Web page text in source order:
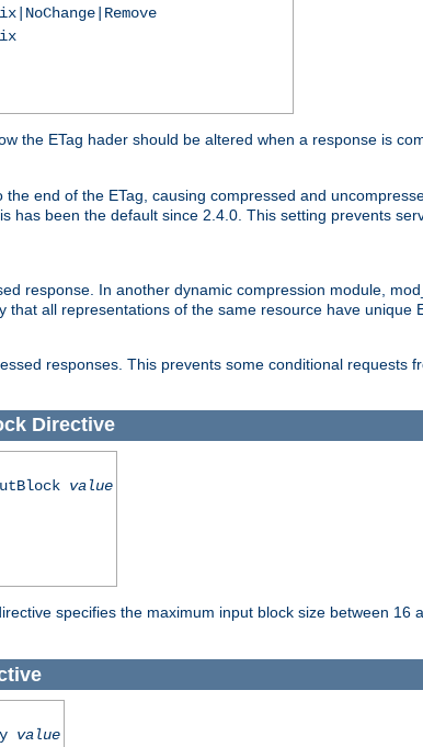
the ETag hader should be altered when a response is
end of the ETag, causing compressed and
has been the default since 2.4.0. This setting prevents
response. In another dynamic compression module,
all representations of the same resource have unique
responses. This prevents some conditional requests
Directive
value
specifies the maximum input block size between
value